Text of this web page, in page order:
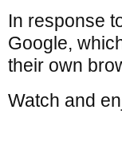
In response
Google,
their own
Watch and